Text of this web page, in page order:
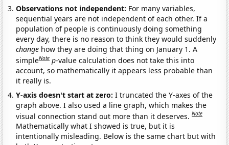
Observations not independent: For many variables,
sequential years are not independent of each other. If a
population of people is continuously doing something
every day, there is no reason to think they would suddenly
change how they are doing that thing on January 1. A
simpleNote p-value calculation does not take this into
account, so mathematically it appears less probable than
it really is.
Y-axis doesn't start at zero:I truncated the Y-axes of the
graph above. I also used a line graph, which makes the
visual connection stand out more than it deserves.Note
Mathematically what I showed is true, but it is
intentionally misleading. Below is the same chart but with